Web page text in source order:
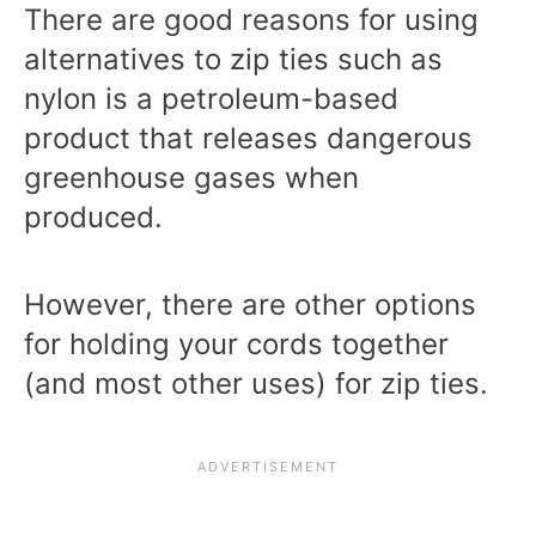
There are good reasons for using
alternatives to zip ties such as
nylon is a petroleum-based
product that releases dangerous
greenhouse gases when
produced.
However, there are other options
for holding your cords together
(and most other uses) for zip ties.